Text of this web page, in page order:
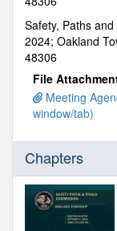
Safety, Paths
2024; Oakland
48306
File
Meeting
window/tab)
Chapters